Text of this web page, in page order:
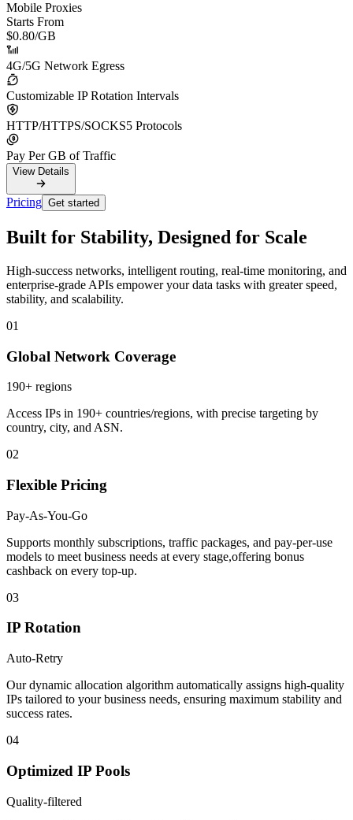
Mobile Proxies
Starts From
$0.80/GB
4G/5G Network Egress
Customizable IP Rotation Intervals
HTTP/HTTPS/SOCKS5 Protocols
Pay Per GB of Traffic
View Details
Pricing Get started
Built for Stability, Designed for Scale
High-success networks, intelligent routing, real-time monitoring, and
enterprise-grade APIs empower your data tasks with greater speed,
stability, and scalability.
01
Global Network Coverage
190+ regions
Access IPs in 190+ countries/regions, with precise targeting by
country, city, and ASN.
02
Flexible Pricing
Pay-As-You-Go
Supports monthly subscriptions, traffic packages, and pay-per-use
models to meet business needs at every stage,offering bonus
cashback on every top-up.
03
IP Rotation
Auto-Retry
Our dynamic allocation algorithm automatically assigns high-quality
IPs tailored to your business needs, ensuring maximum stability and
success rates.
04
Optimized IP Pools
Quality-filtered